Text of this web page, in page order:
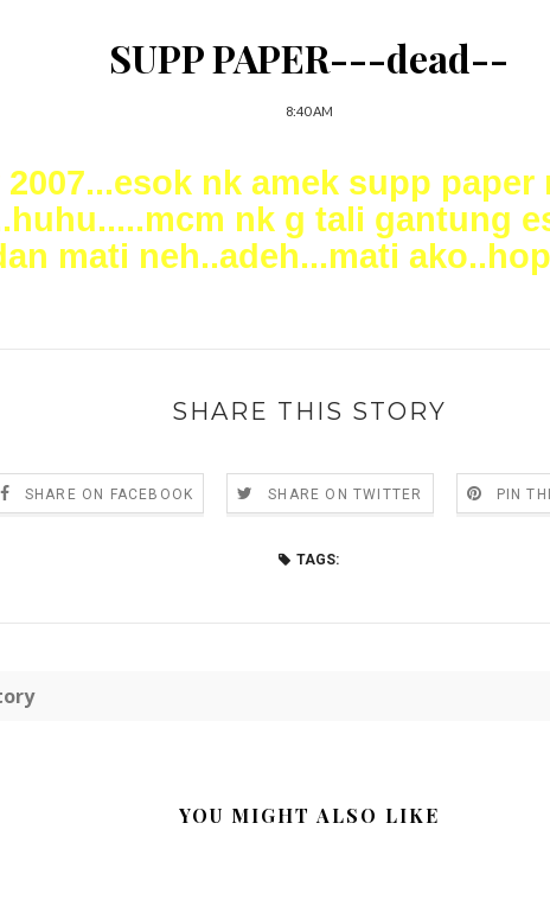
SUPP PAPER---dead--
8:40 AM
nk amek supp paper
nk g tali gantung
mati neh..adeh...mati
SHARE THIS STORY
SHARE ON FACEBOOK SHARE ON TWITTER PIN
TAGS:
YOU MIGHT ALSO LIKE